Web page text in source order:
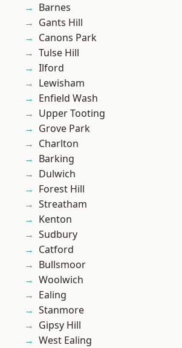
Barnes
Gants Hill
Canons Park
Tulse Hill
Ilford
Lewisham
Enfield Wash
Upper Tooting
Grove Park
Charlton
Barking
Dulwich
Forest Hill
Streatham
Kenton
Sudbury
Catford
Bullsmoor
Woolwich
Ealing
Stanmore
Gipsy Hill
West Ealing